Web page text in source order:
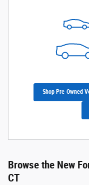
Shop Pre-Owned
Browse the New
CT